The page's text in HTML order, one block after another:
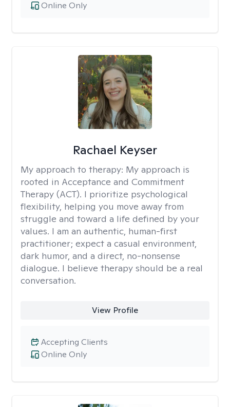
Online Only
Rachael Keyser
My approach to therapy: My approach is
rooted in Acceptance and Commitment
Therapy (ACT). I prioritize psychological
flexibility, helping you move away from
struggle and toward a life defined by your
values. I am an authentic, human-first
practitioner; expect a casual environment,
dark humor, and a direct, no-nonsense
dialogue. I believe therapy should be a real
conversation.
View Profile
Online Only
Accepting Clients